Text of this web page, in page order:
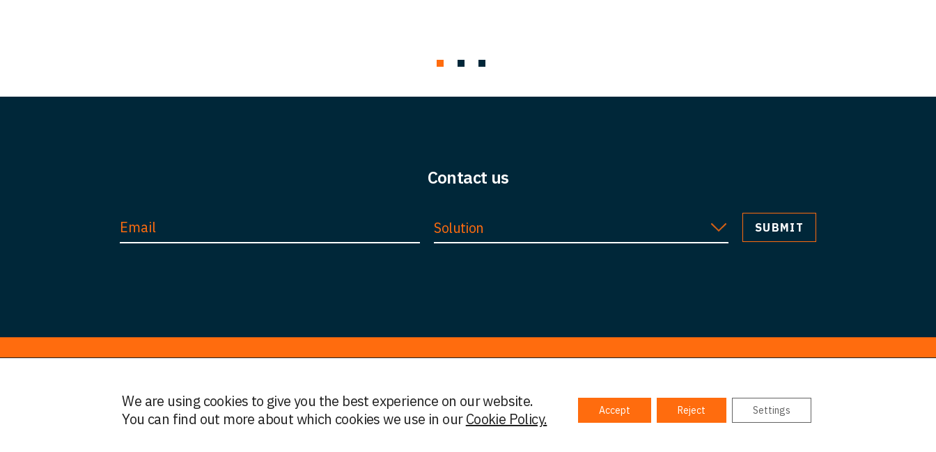
Contact us
Solution
Legal Information Terms and Conditions Privacy Policy Complaints Policy Cookies Initial Information
We are using cookies to give you the best experience on our website.
You can find out more about which cookies we use in ourCookie Policy. Accept Reject Settings